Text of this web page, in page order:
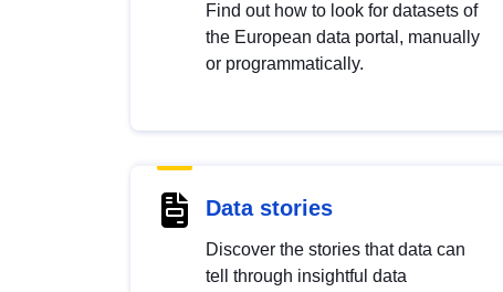
Find out how to look for datasets of
the European data portal, manually
or programmatically.
Data stories
Discover the stories that data can
tell through insightful data